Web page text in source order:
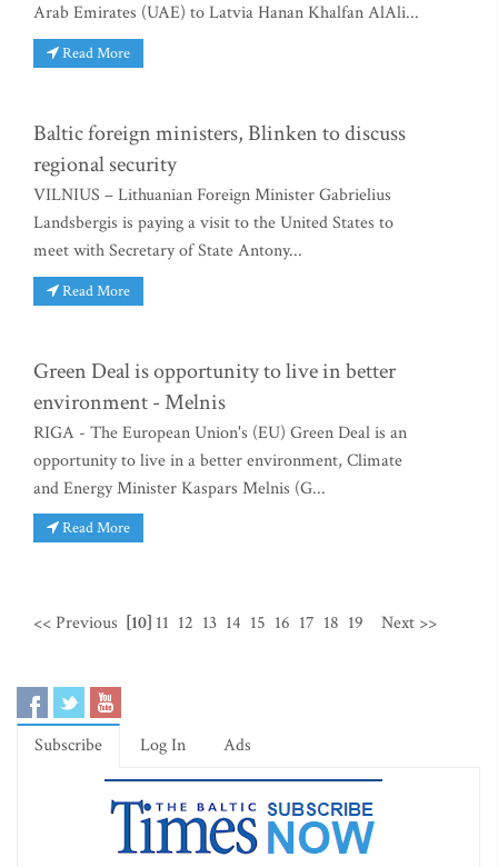
Arab Emirates (UAE) to Latvia Hanan Khalfan AlAli...
Read More
Baltic foreign ministers, Blinken to discuss
regional security
VILNIUS – Lithuanian Foreign Minister Gabrielius
Landsbergis is paying a visit to the United States to
meet with Secretary of State Antony...
Read More
Green Deal is opportunity to live in better
environment - Melnis
RIGA - The European Union's (EU) Green Deal is an
opportunity to live in a better environment, Climate
and Energy Minister Kaspars Melnis (G...
Read More
<< Previous [10] 11 12 13 14 15 16 17 18 19 Next >>
Subscribe Log In Ads